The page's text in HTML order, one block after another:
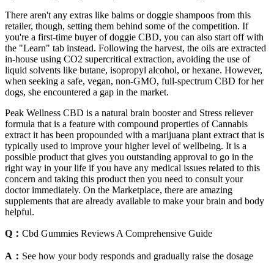
There aren't any extras like balms or doggie shampoos from this
retailer, though, setting them behind some of the competition. If
you're a first-time buyer of doggie CBD, you can also start off with
the "Learn" tab instead. Following the harvest, the oils are extracted
in-house using CO2 supercritical extraction, avoiding the use of
liquid solvents like butane, isopropyl alcohol, or hexane. However,
when seeking a safe, vegan, non-GMO, full-spectrum CBD for her
dogs, she encountered a gap in the market.
Peak Wellness CBD is a natural brain booster and Stress reliever
formula that is a feature with compound properties of Cannabis
extract it has been propounded with a marijuana plant extract that is
typically used to improve your higher level of wellbeing. It is a
possible product that gives you outstanding approval to go in the
right way in your life if you have any medical issues related to this
concern and taking this product then you need to consult your
doctor immediately. On the Marketplace, there are amazing
supplements that are already available to make your brain and body
helpful.
Q： Cbd Gummies Reviews A Comprehensive Guide
A： See how your body responds and gradually raise the dosage